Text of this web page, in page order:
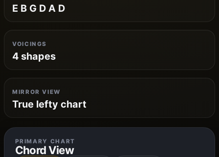
E B G D A D
VOICINGS
4 shapes
MIRROR VIEW
True lefty chart
PRIMARY CHART
Chord View